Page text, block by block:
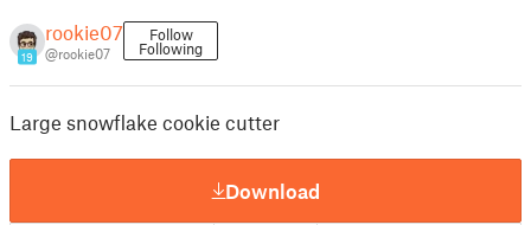
19
rookie07
@rookie07
Follow
Following
Large snowflake cookie cutter
Download